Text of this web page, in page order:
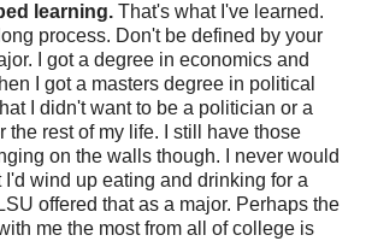
learning. That's what I've learned.
process. Don't be defined by your
I got a degree in economics and
I got a masters degree in political
I didn't want to be a politician or a
the rest of my life. I still have those
on the walls though. I never would
I'd wind up eating and drinking for a
offered that as a major. Perhaps the
me the most from all of college is